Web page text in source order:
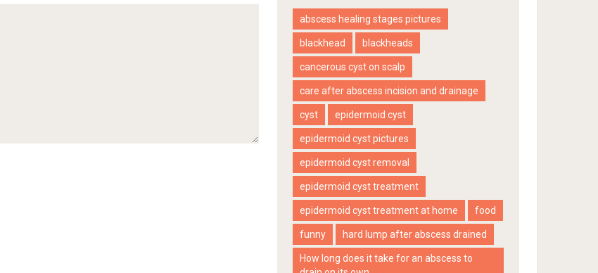
abscess healing stages pictures
blackhead blackheads
cancerous cyst on scalp
care after abscess incision and drainage
cyst epidermoid cyst
epidermoid cyst pictures
epidermoid cyst removal
epidermoid cyst treatment
epidermoid cyst treatment at home food
funny hard lump after abscess drained
How long does it take for an abscess to